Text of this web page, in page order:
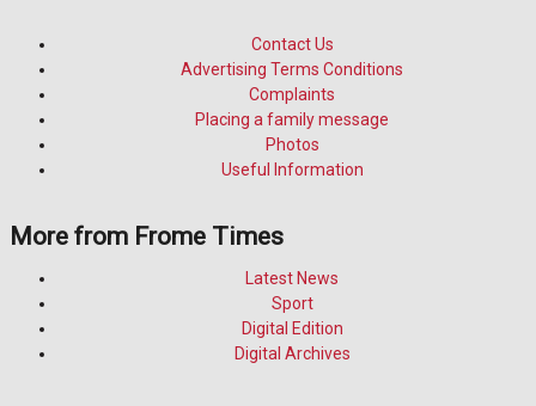
Contact Us
Advertising Terms Conditions
Complaints
Placing a family message
Photos
Useful Information
More from Frome Times
Latest News
Sport
Digital Edition
Digital Archives